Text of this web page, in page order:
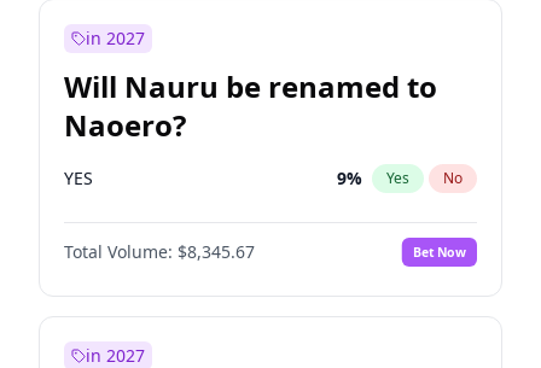
in 2027
Will Nauru be renamed to
Naoero?
YES 9% Yes No
Total Volume: $8,345.67 Bet Now
in 2027